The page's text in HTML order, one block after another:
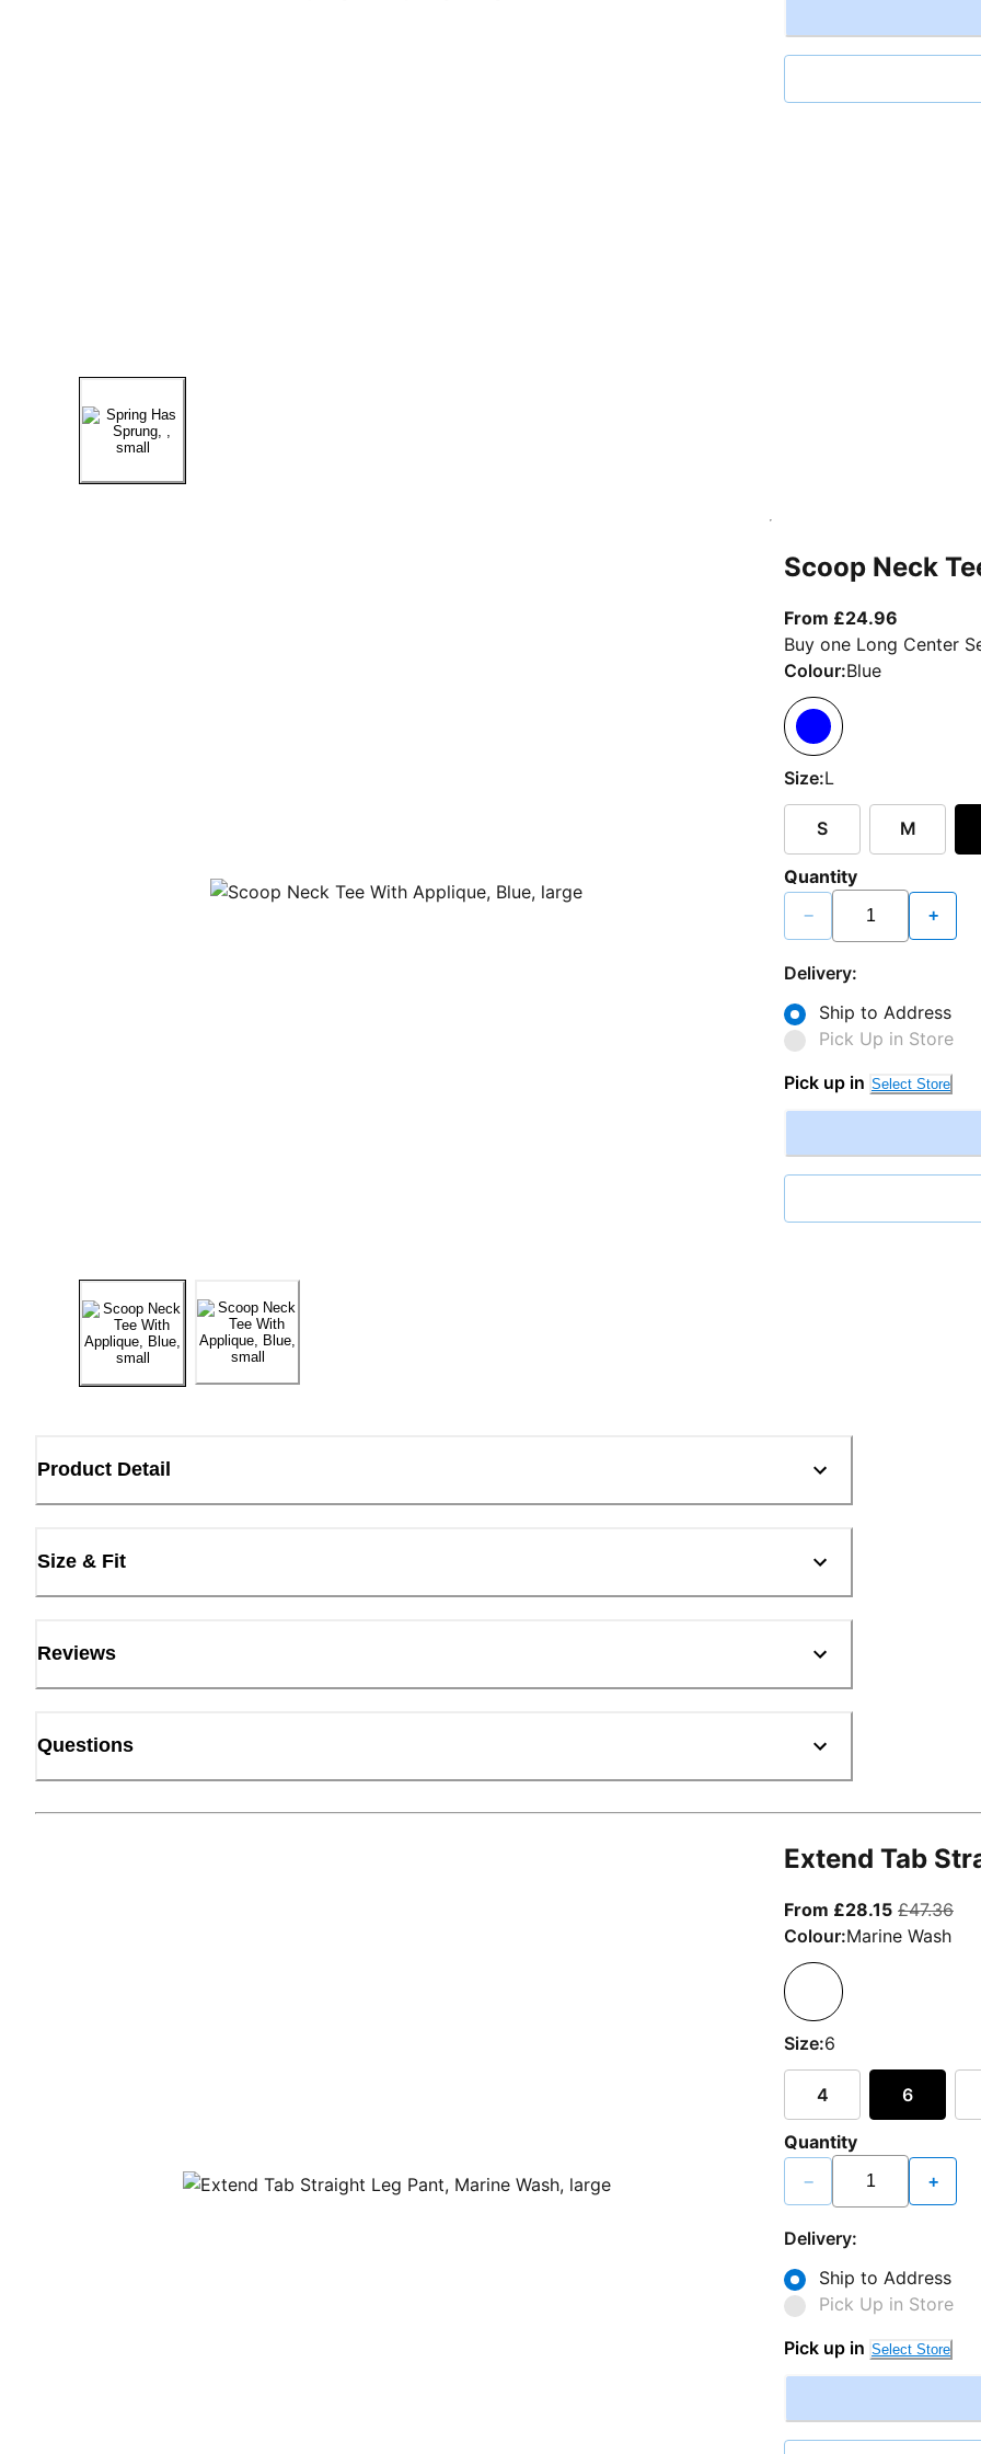
Scoop Neck
From £24.96
Buy one Long Center
Colour:Blue
Size:L
S M
Quantity
− +
Delivery:
Ship to Address
Pick Up in Store
Pick up in Select Store
Product Detail
Size & Fit
Reviews
Questions
Extend Tab
From £28.15From
£47.36
Colour:Marine Wash
Size:6
4 6
Quantity
− +
Delivery:
Ship to Address
Pick Up in Store
Pick up in Select Store